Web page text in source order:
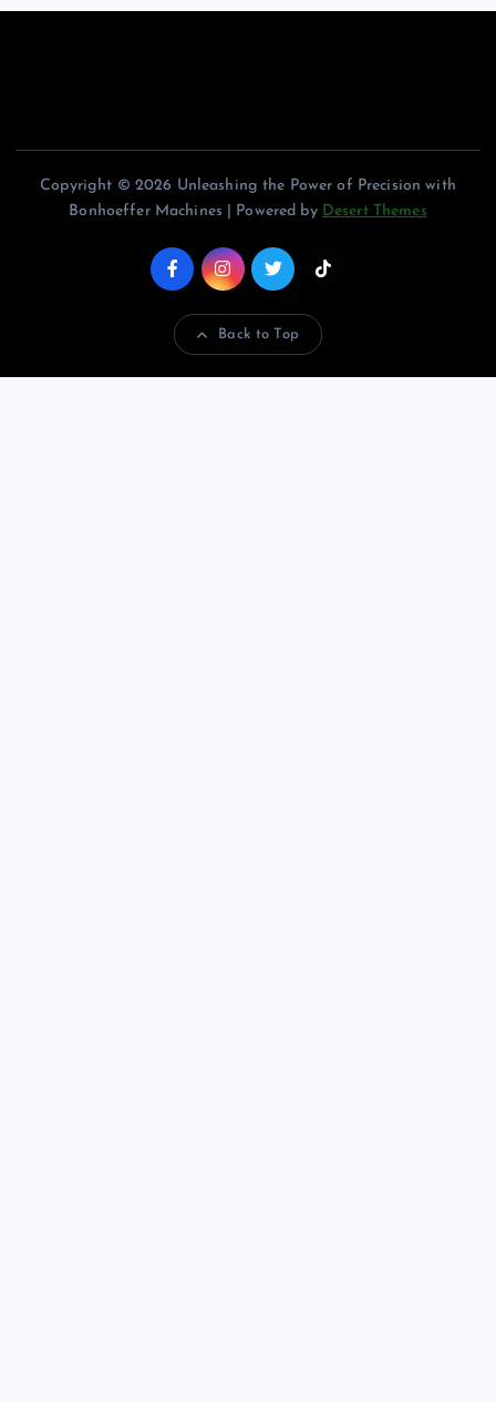
Copyright © 2026 Unleashing the Power of Precision with
Bonhoeffer Machines | Powered by Desert Themes
Back to Top